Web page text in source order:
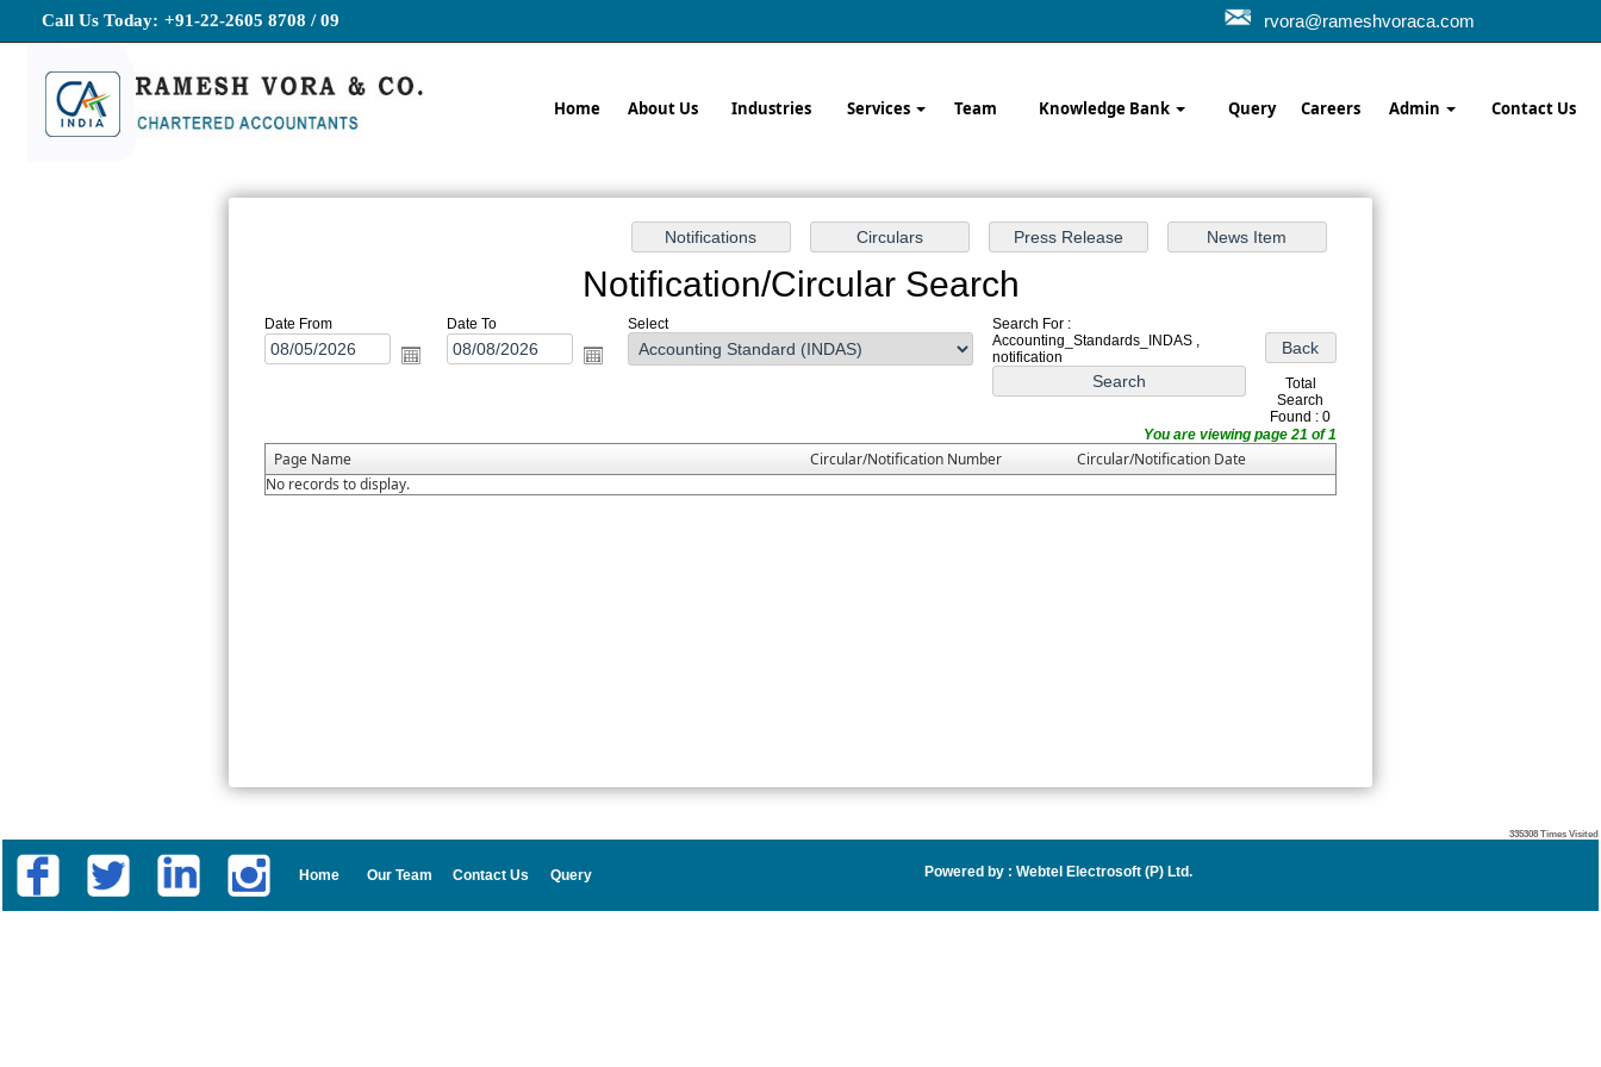
Call Us Today: +91-22-2605 8708 / 09 rvora@rameshvoraca.com
Home About Us Industries Services Team Knowledge Bank Query Careers Admin Contact Us
Notification/Circular Search
Date From Date To Select
Search For :
Accounting_Standards_INDAS ,
notification
Total
Search
Found : 0
You are viewing page 21 of 1
Page Name Circular/Notification Number
Circular/Notification Date
No records to display.
335308 Times Visited
Home Our Team Contact Us Query Powered by : Webtel Electrosoft (P) Ltd.